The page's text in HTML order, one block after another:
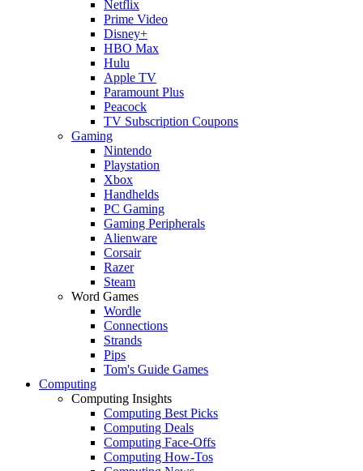
Netflix
Prime Video
Disney+
HBO Max
Hulu
Apple TV
Paramount Plus
Peacock
TV Subscription Coupons
Gaming
Nintendo
Playstation
Xbox
Handhelds
PC Gaming
Gaming Peripherals
Alienware
Corsair
Razer
Steam
Word Games
Wordle
Connections
Strands
Pips
Tom's Guide Games
Computing
Computing Insights
Computing Best Picks
Computing Deals
Computing Face-Offs
Computing How-Tos